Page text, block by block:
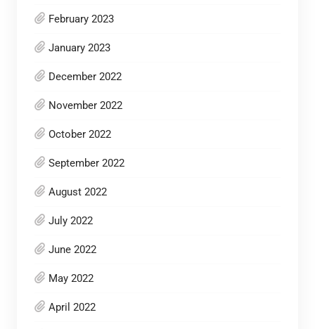
February 2023
January 2023
December 2022
November 2022
October 2022
September 2022
August 2022
July 2022
June 2022
May 2022
April 2022